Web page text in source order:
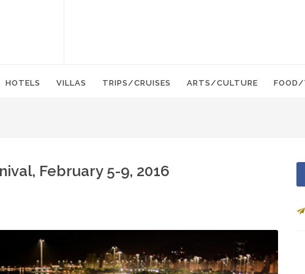
HOTELS VILLAS TRIPS/CRUISES ARTS/CULTURE FOOD/
February 5-9, 2016